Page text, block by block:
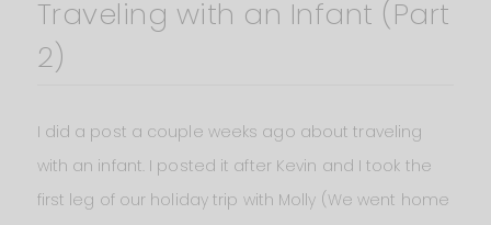
Traveling with an Infant (Part
2)
I did a post a couple weeks ago about traveling
with an infant. I posted it after Kevin and I took the
first leg of our holiday trip with Molly (We went home